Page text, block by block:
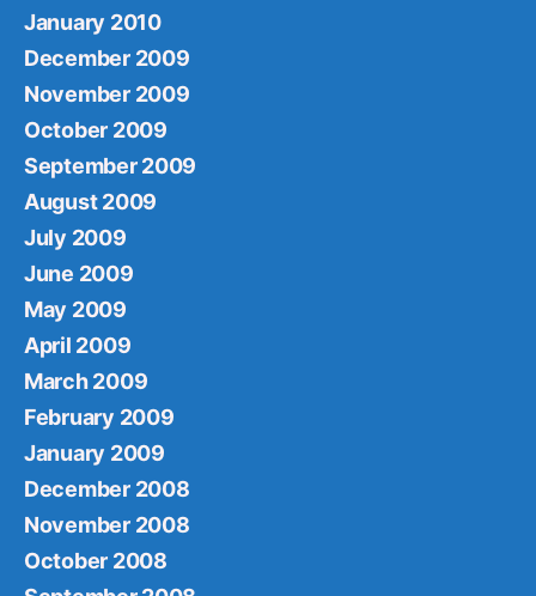
January 2010
December 2009
November 2009
October 2009
September 2009
August 2009
July 2009
June 2009
May 2009
April 2009
March 2009
February 2009
January 2009
December 2008
November 2008
October 2008